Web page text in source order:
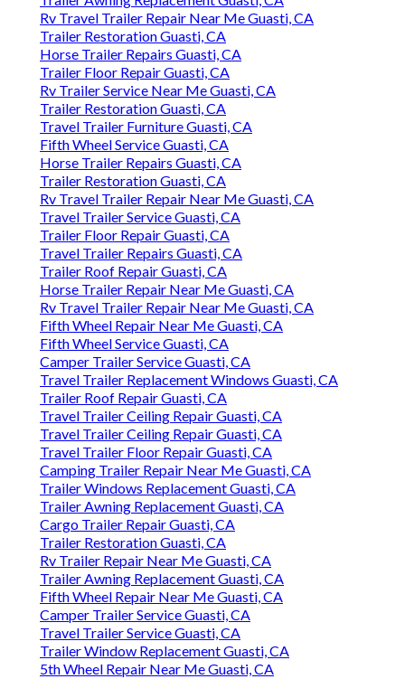
Rv Travel Trailer Repair Near Me Guasti, CA
Trailer Restoration Guasti, CA
Horse Trailer Repairs Guasti, CA
Trailer Floor Repair Guasti, CA
Rv Trailer Service Near Me Guasti, CA
Trailer Restoration Guasti, CA
Travel Trailer Furniture Guasti, CA
Fifth Wheel Service Guasti, CA
Horse Trailer Repairs Guasti, CA
Trailer Restoration Guasti, CA
Rv Travel Trailer Repair Near Me Guasti, CA
Travel Trailer Service Guasti, CA
Trailer Floor Repair Guasti, CA
Travel Trailer Repairs Guasti, CA
Trailer Roof Repair Guasti, CA
Horse Trailer Repair Near Me Guasti, CA
Rv Travel Trailer Repair Near Me Guasti, CA
Fifth Wheel Repair Near Me Guasti, CA
Fifth Wheel Service Guasti, CA
Camper Trailer Service Guasti, CA
Travel Trailer Replacement Windows Guasti, CA
Trailer Roof Repair Guasti, CA
Travel Trailer Ceiling Repair Guasti, CA
Travel Trailer Ceiling Repair Guasti, CA
Travel Trailer Floor Repair Guasti, CA
Camping Trailer Repair Near Me Guasti, CA
Trailer Windows Replacement Guasti, CA
Trailer Awning Replacement Guasti, CA
Cargo Trailer Repair Guasti, CA
Trailer Restoration Guasti, CA
Rv Trailer Repair Near Me Guasti, CA
Trailer Awning Replacement Guasti, CA
Fifth Wheel Repair Near Me Guasti, CA
Camper Trailer Service Guasti, CA
Travel Trailer Service Guasti, CA
Trailer Window Replacement Guasti, CA
5th Wheel Repair Near Me Guasti, CA